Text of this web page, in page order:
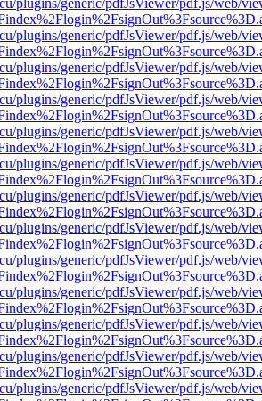
plugins/generic/pdfJsViewer/pdf.js/web/
plugins/generic/pdfJsViewer/pdf.js/web/
plugins/generic/pdfJsViewer/pdf.js/web/
plugins/generic/pdfJsViewer/pdf.js/web/
plugins/generic/pdfJsViewer/pdf.js/web/
plugins/generic/pdfJsViewer/pdf.js/web/
plugins/generic/pdfJsViewer/pdf.js/web/
plugins/generic/pdfJsViewer/pdf.js/web/
plugins/generic/pdfJsViewer/pdf.js/web/
plugins/generic/pdfJsViewer/pdf.js/web/
plugins/generic/pdfJsViewer/pdf.js/web/
plugins/generic/pdfJsViewer/pdf.js/web/
plugins/generic/pdfJsViewer/pdf.js/web/